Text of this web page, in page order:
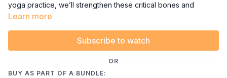
yoga practice, we’ll strengthen these critical bones and
muscles to help prevent osteoporosis, reduce fracture risk,
We’ll focus on safe, targeted poses that add healthy stress to
improving stability and balance. Whether you’re looking to
prevent age-related decline or simply want to feel stronger
Learn more
Subscribe to watch
OR
BUY AS PART OF A BUNDLE: